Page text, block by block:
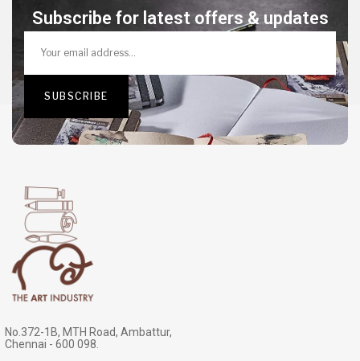
Subscribe for latest offers & updates
No.372-1B, MTH Road, Ambattur,
Chennai - 600 098.